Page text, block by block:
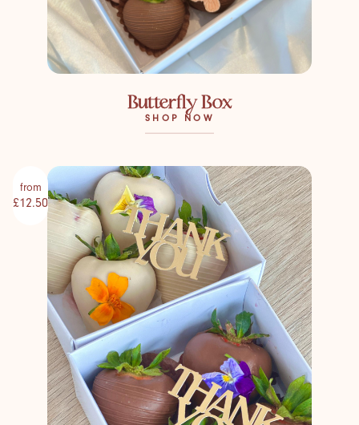
Butterfly Box
SHOP NOW
from
£12.50